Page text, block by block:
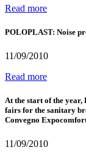
Read more
POLOPLAST: Noise
11/09/2010
Read more
At the start of the
fairs for the sanitary
Convegno
11/09/2010